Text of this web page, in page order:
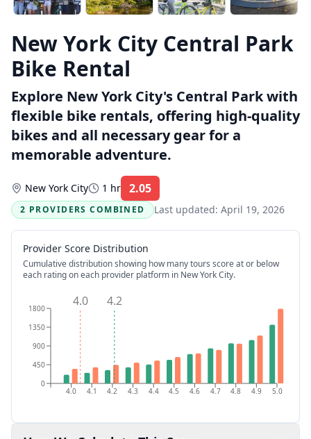
New York City Central Park
Bike Rental
Explore New York City's Central Park with
flexible bike rentals, offering high-quality
bikes and all necessary gear for a
memorable adventure.
New York City 1 hr 2.05
2 PROVIDERS COMBINED
Last updated: April 19, 2026
Provider Score Distribution
Cumulative distribution showing how many tours score at or below
each rating on each provider platform in New York City.
4.0 4.1 4.2 4.3 4.4 4.5 4.6 4.7 4.8 4.9 5.0
0
450
900
1350
1800 4.2
4.0